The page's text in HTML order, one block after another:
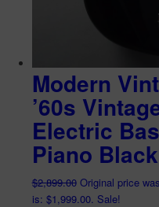
Modern
’60s
Electric
Piano
$2,899.00 Original price
is: $1,999.00. Sale!